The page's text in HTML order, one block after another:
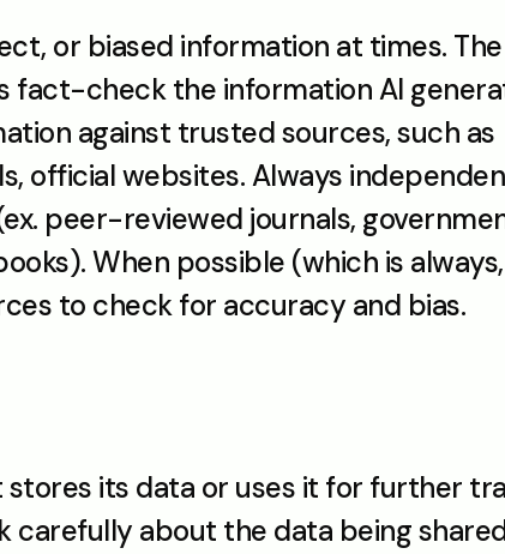
or biased information at times.
check the information AI
against trusted sources, such as
official websites. Always
peer-reviewed journals,
When possible (which is
to check for accuracy and bias.
its data or uses it for further
carefully about the data being